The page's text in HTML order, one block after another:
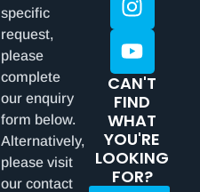
specific
request,
please
complete
our enquiry
form below.
Alternatively,
please visit
our contact
CAN'T
FIND
WHAT
YOU'RE
LOOKING
FOR?